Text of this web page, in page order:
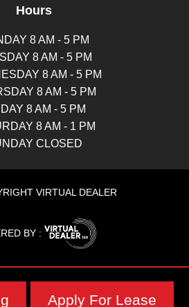
Hours
8 AM - 5 PM
8 AM - 5 PM
8 AM - 5 PM
8 AM - 5 PM
8 AM - 5 PM
8 AM - 1 PM
CLOSED
VIRTUAL DEALER
BY :
Apply For Lease